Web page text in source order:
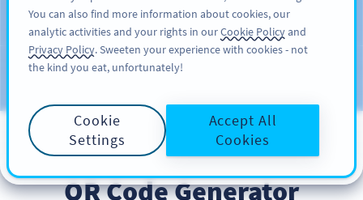
注册
Blog
PRODUCT
QR Code Generator
You can also find more information about cookies, our
analytic activities and your rights in ourCookie Policyand
Privacy Policy. Sweeten your experience with cookies - not
the kind you eat, unfortunately!
Cookie
Settings
Accept All
Cookies